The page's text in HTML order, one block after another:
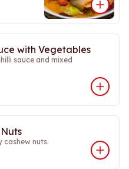
with Vegetables
sauce and mixed
cashew nuts.